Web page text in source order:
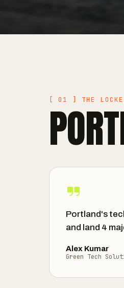
[ 01 ] THE
Portland's
and land 4
Alex Kumar
Green Tech